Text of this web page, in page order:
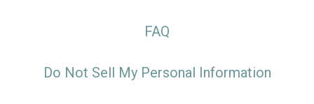
FAQ
Do Not Sell My Personal Information